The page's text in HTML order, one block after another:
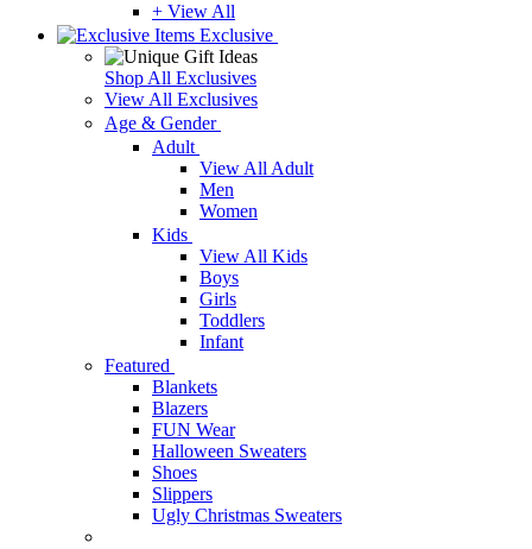
+ View All
Exclusive
Shop All Exclusives
View All Exclusives
Age & Gender
Adult
View All Adult
Men
Women
Kids
View All Kids
Boys
Girls
Toddlers
Infant
Featured
Blankets
Blazers
FUN Wear
Halloween Sweaters
Shoes
Slippers
Ugly Christmas Sweaters